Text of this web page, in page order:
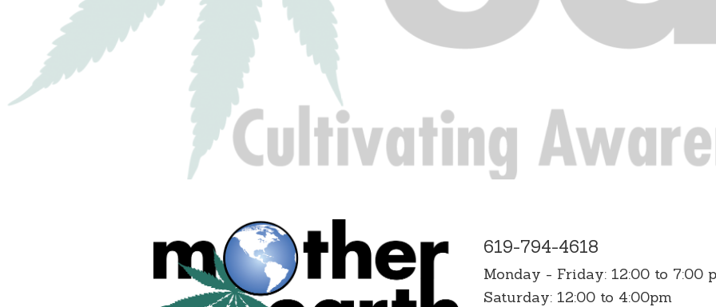
619-794-4618
Monday - Friday: 12:00 to 7:00
Saturday: 12:00 to 4:00pm